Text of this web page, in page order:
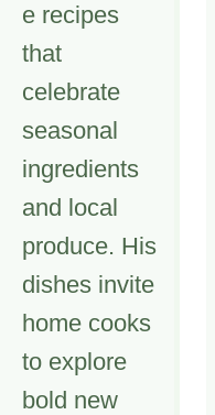
e recipes
that
celebrate
seasonal
ingredients
and local
produce. His
dishes invite
home cooks
to explore
bold new